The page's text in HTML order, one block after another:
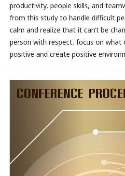
productivity, people skills, and
from this study to handle difficult
calm and realize that it can’t be
person with respect, focus on what
positive and create positive